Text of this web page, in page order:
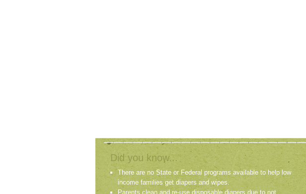
Did you know...
There are no State or Federal programs available to help low
income families get diapers and wipes.
Parents clean and re-use disposable diapers due to not